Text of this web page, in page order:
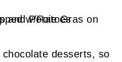
desserts, so